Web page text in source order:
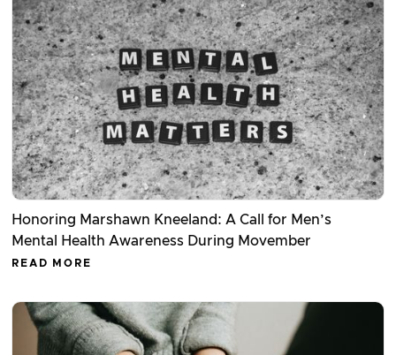
Honoring Marshawn Kneeland: A Call for Men’s
Mental Health Awareness During Movember
READ MORE